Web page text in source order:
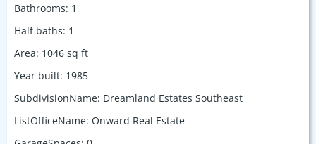
Bathrooms: 1
Half baths: 1
Area: 1046 sq ft
Year built: 1985
SubdivisionName: Dreamland Estates Southeast
ListOfficeName: Onward Real Estate